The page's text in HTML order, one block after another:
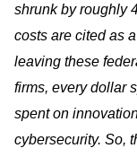
shrunk by roughly
costs are cited as
leaving these
firms, every dollar
spent on
cybersecurity. So,